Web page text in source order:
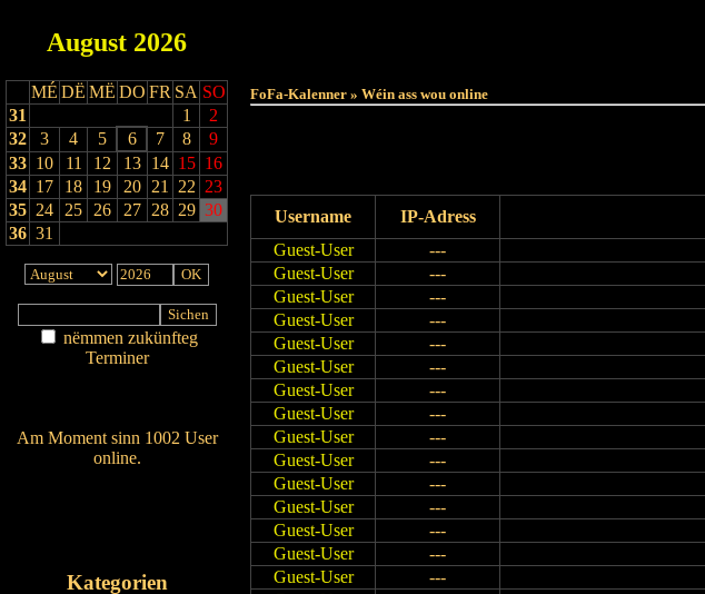
August 2026
MÉ DË MË DO FR SA SO
31
1
2
32
3 4 5 6 7 8
9
33 10 11 12 13 14 15 16
34 17 18 19 20 21 22 23
35 24 25 26 27 28 29 30
36 31
nëmmen zukünfteg
Terminer
Am Moment sinn 1002 User
online.
Kategorien
FoFa-Kalenner » Wéin ass wou online
Username IP-Adress
Guest-User
---
Guest-User
---
Guest-User
---
Guest-User
---
Guest-User
---
Guest-User
---
Guest-User
---
Guest-User
---
Guest-User
---
Guest-User
---
Guest-User
---
Guest-User
---
Guest-User
---
Guest-User
---
Guest-User
---